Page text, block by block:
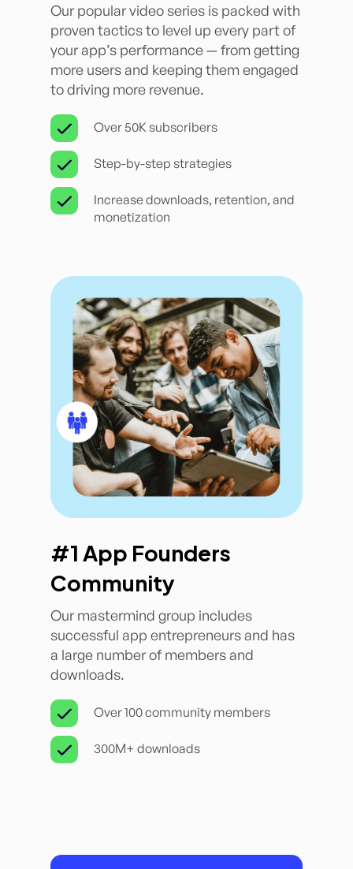
Our popular video series is packed with
proven tactics to level up every part of
your app’s performance — from getting
more users and keeping them engaged
to driving more revenue.
Over 50K subscribers
Step-by-step strategies
Increase downloads, retention, and
monetization
#1 App Founders
Community
Our mastermind group includes
successful app entrepreneurs and has
a large number of members and
downloads.
Over 100 community members
300M+ downloads